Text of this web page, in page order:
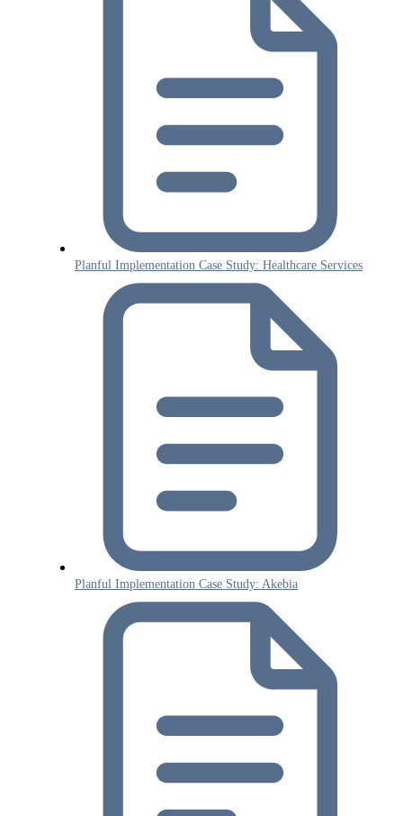
Planful Implementation Case Study: Healthcare Services
Planful Implementation Case Study: Akebia